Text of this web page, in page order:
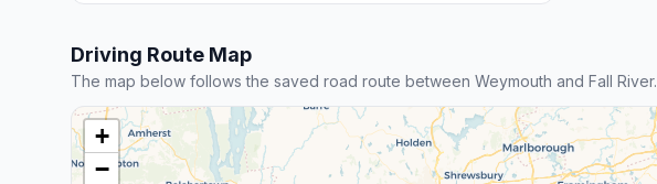
Driving Route Map
The map below follows the saved road route between Weymouth and Fall River.
+
−